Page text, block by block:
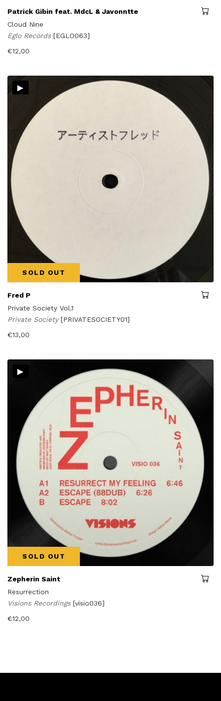
Patrick Gibin feat. MdcL & Javonntte
Cloud Nine
Eglo Records [EGLO063]
€12,00
▸
SOLD OUT
Fred P
Private Society Vol.1
Private Society[PRIVATESOCIETY01]
€13,00
▸
SOLD OUT
Zepherin Saint
Resurrection
Visions Recordings [visio036]
€12,00